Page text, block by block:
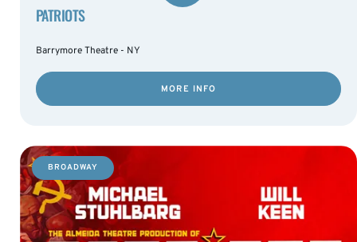
PATRIOTS
Barrymore Theatre - NY
MORE INFO
BROADWAY